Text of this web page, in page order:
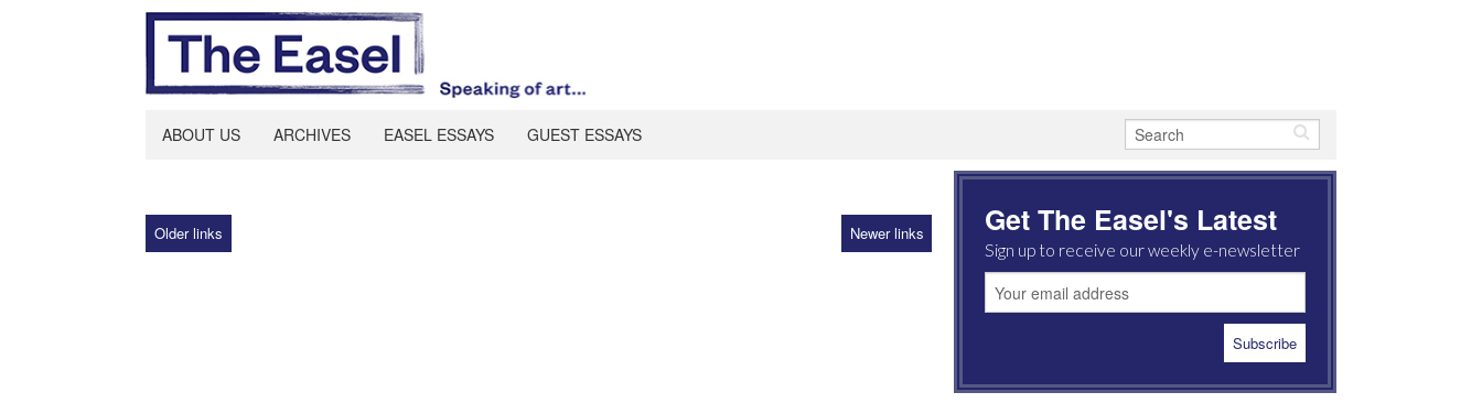
ABOUT US ARCHIVES EASEL ESSAYS GUEST ESSAYS
Older links Newer links Get The Easel's Latest
Sign up to receive our weekly e-newsletter